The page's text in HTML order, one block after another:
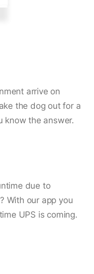
arrive on
the dog out for a
know the answer.
due to
With our app you
UPS is coming.